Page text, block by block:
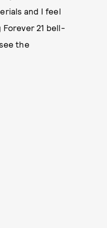
and I feel
21 bell-
the